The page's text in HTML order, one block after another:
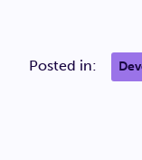
Posted in: